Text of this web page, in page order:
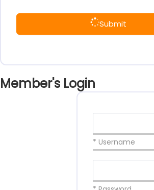
Submit
Member's Login
* Username